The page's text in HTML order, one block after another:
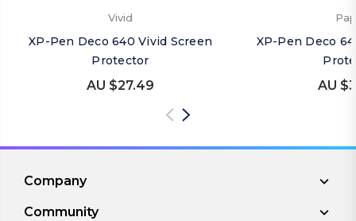
Vivid
XP-Pen Deco 640 Vivid Screen
Protector
AU $27.49
XP-Pen Deco
AU
Company
Community